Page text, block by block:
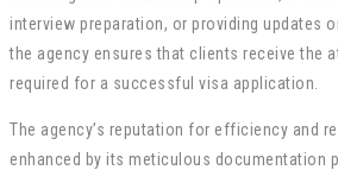
interview preparation, or providing updates
the agency ensures that clients receive the
required for a successful visa application.
The agency’s reputation for efficiency and
enhanced by its meticulous documentation